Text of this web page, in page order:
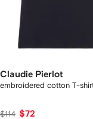
Claudie Pierlot
embroidered cotton T-
$114 $72